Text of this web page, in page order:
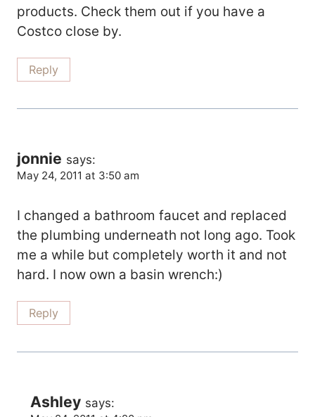
products. Check them out if you have a
Costco close by.
Reply
jonnie says:
May 24, 2011 at 3:50 am
I changed a bathroom faucet and replaced
the plumbing underneath not long ago. Took
me a while but completely worth it and not
hard. I now own a basin wrench:)
Reply
Ashley says: